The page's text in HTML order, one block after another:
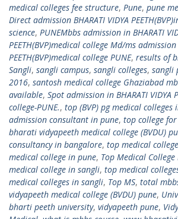
medical colleges fee structure, Pune, pune
Direct admission BHARATI VIDYA
science, PUNEMbbs admission in BHARATI
PEETH(BVP)medical college Md/ms admission
PEETH(BVP)medical college PUNE, results of
Sangli, sangli campus, sangli colleges, sangli
2016, santosh medical college Ghaziabad
available, Spot admission in BHARATI VIDYA
college-PUNE., top (BVP) pg medical colleges
admission consultant in pune, top college
bharati vidyapeeth medical college (BVDU)
consultancy in bangalore, top medical
medical college in pune, Top Medical
medical college in sangli, top medical
medical colleges in sangli, Top MS, total
vidyapeeth medical college (BVDU) pune,
bharti peeth university, vidyapeeth pune,